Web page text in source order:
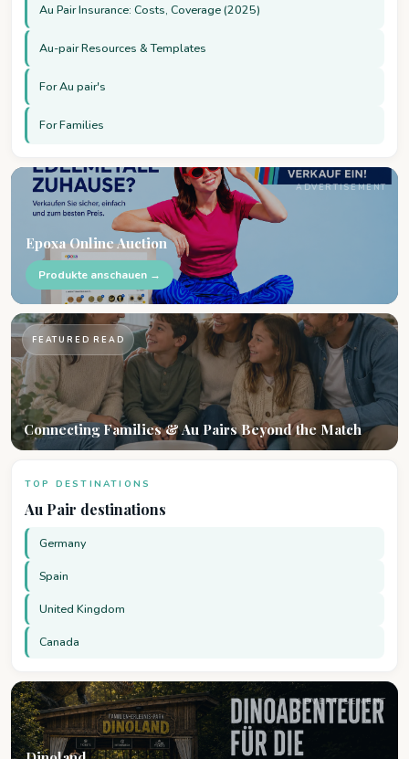
Au Pair Insurance: Costs, Coverage (2025)
Au-pair Resources & Templates
For Au pair's
For Families
ADVERTISEMENT
Epoxa Online Auction
Produkte anschauen →
FEATURED READ
Connecting Families & Au Pairs Beyond the Match
TOP DESTINATIONS
Au Pair destinations
Germany
Spain
United Kingdom
Canada
ADVERTISEMENT